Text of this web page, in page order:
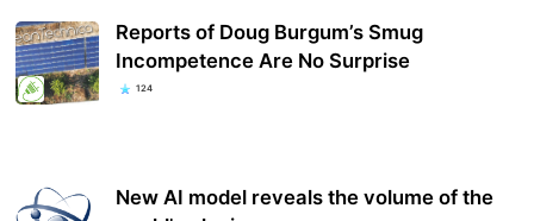
Reports of Doug Burgum’s Smug
Incompetence Are No Surprise
124
New AI model reveals the volume of the